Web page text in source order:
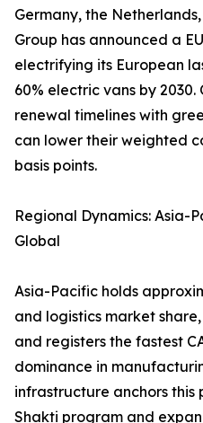
Germany, the
Group has announced a
electrifying its European
60% electric vans by
renewal timelines with
can lower their weighted
basis points.
Regional Dynamics: Asia-
Global
Asia-Pacific holds
and logistics market
and registers the fastest
dominance in
infrastructure anchors this
Shakti program and